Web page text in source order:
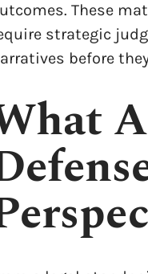
These
strategic
before